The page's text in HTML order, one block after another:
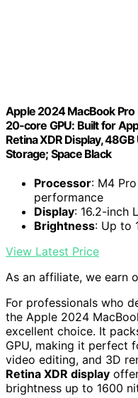
Apple 2024 MacBook Pro
20‑core GPU: Built for
Retina XDR Display,
Storage; Space Black
Processor: M4
performance
Display: 16.2-inch
Brightness: Up to
View Latest Price
As an affiliate, we earn
For professionals who
the Apple 2024
excellent choice. It
GPU, making it perfect
video editing, and 3D
Retina XDR display
brightness up to 1600